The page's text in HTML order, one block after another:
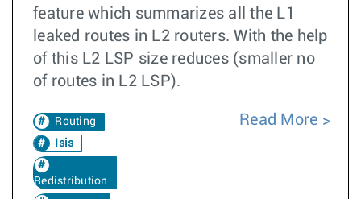
feature which summarizes all the L1
leaked routes in L2 routers. With the help
of this L2 LSP size reduces (smaller no
of routes in L2 LSP).
Routing
Isis
Redistribution
Read More